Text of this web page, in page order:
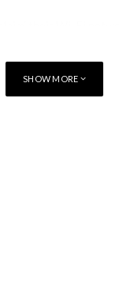
the Find Wi-Fi feature.
SHOW MORE